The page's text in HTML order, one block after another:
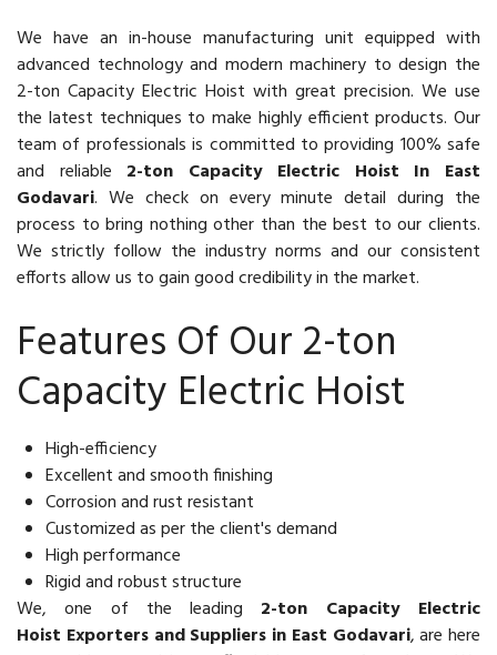
We have an in-house manufacturing unit equipped with
advanced technology and modern machinery to design the
2-ton Capacity Electric Hoist with great precision. We use
the latest techniques to make highly efficient products. Our
team of professionals is committed to providing 100% safe
and reliable 2-ton Capacity Electric Hoist In East
Godavari. We check on every minute detail during the
process to bring nothing other than the best to our clients.
We strictly follow the industry norms and our consistent
efforts allow us to gain good credibility in the market.
Features Of Our 2-ton
Capacity Electric Hoist
High-efficiency
Excellent and smooth finishing
Corrosion and rust resistant
Customized as per the client's demand
High performance
Rigid and robust structure
We, one of the leading 2-ton Capacity Electric
Hoist Exporters and Suppliers in East Godavari, are here